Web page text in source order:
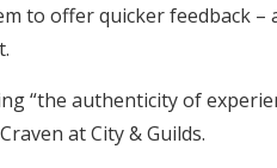
to offer quicker feedback
“the authenticity of
at City & Guilds.